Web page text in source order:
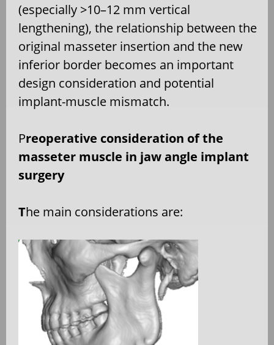
(especially >10–12 mm vertical
lengthening), the relationship between the
original masseter insertion and the new
inferior border becomes an important
design consideration and potential
implant-muscle mismatch.
Preoperative consideration of the
masseter muscle in jaw angle implant
surgery
The main considerations are: